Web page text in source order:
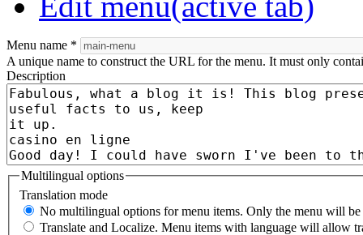
Menu name *
A unique name to construct the URL for the menu. It must only
Description
Multilingual options
Translation mode
No multilingual options for menu items. Only the menu will be
Translate and Localize. Menu items with language will allow